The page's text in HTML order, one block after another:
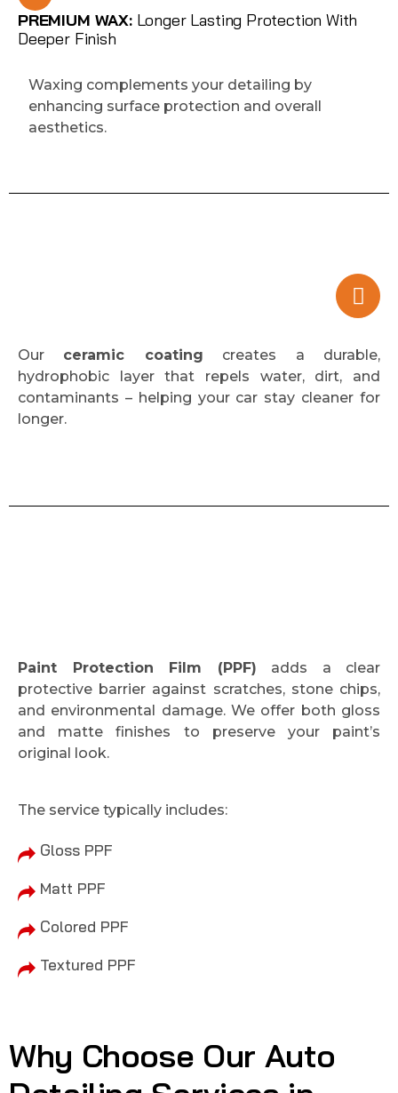
PREMIUM WAX: Longer Lasting Protection With
Deeper Finish
Waxing complements your detailing by
enhancing surface protection and overall
aesthetics.
Our ceramic coating creates a durable,
hydrophobic layer that repels water, dirt, and
contaminants – helping your car stay cleaner for
longer.
Paint Protection Film (PPF) adds a clear
protective barrier against scratches, stone chips,
and environmental damage. We offer both gloss
and matte finishes to preserve your paint’s
original look.
The service typically includes:
Gloss PPF
Matt PPF
Colored PPF
Textured PPF
Why Choose Our Auto